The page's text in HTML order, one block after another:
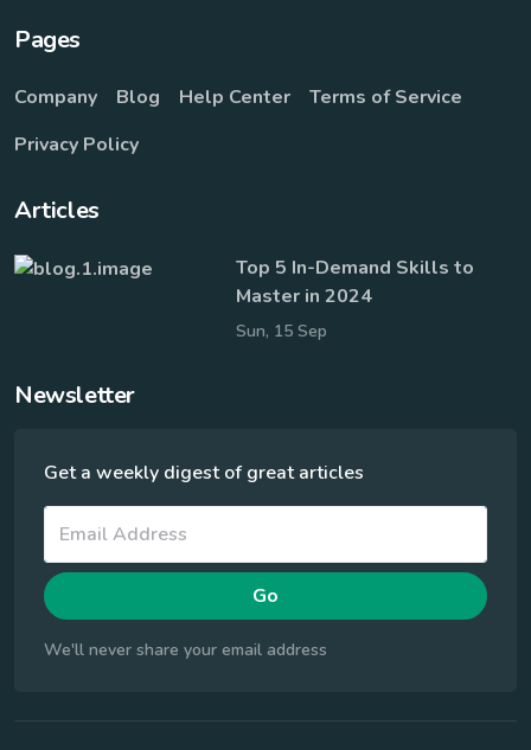
Pages
Company Blog Help Center
Terms of Service
Privacy Policy
Articles
Top 5 In-Demand Skills to
Master in 2024
Sun, 15 Sep
Newsletter
Get a weekly digest of great articles
Go
We'll never share your email address